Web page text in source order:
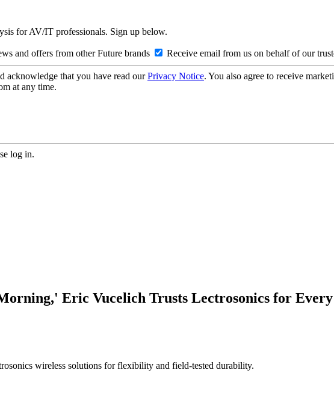
for AV/IT professionals. Sign up below.
and offers from other Future brands Receive email from us on behalf of our
acknowledge that you have read ourPrivacy Notice. You also agree to receive
at any time.
log in.
Eric Vucelich Trusts Lectrosonics for
wireless solutions for flexibility and field-tested durability.